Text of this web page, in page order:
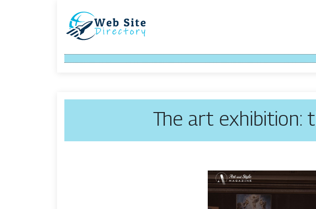
The art exhibition: